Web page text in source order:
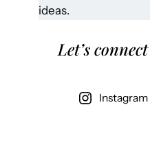
ideas.
Let’s connect
Instagram